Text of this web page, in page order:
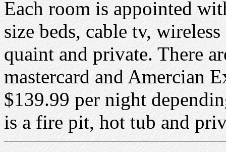
Each room is appointed
size beds, cable tv,
quaint and private. There
mastercard and Amercian
$139.99 per night
is a fire pit, hot tub and